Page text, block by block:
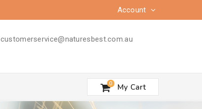
Account
customerservice@naturesbest.com.au
My Cart
0